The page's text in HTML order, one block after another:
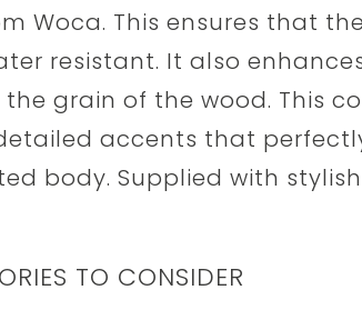
Woca. This ensures that
resistant. It also
grain of the wood. This
accents that
body. Supplied with
TO CONSIDER